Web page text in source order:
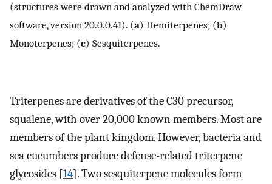
(structures were drawn and analyzed with ChemDraw
software, version 20.0.0.41). (a) Hemiterpenes; (b)
Monoterpenes; (c) Sesquiterpenes.
Triterpenes are derivatives of the C30 precursor,
squalene, with over 20,000 known members. Most are
members of the plant kingdom. However, bacteria and
sea cucumbers produce defense-related triterpene
glycosides [14]. Two sesquiterpene molecules form